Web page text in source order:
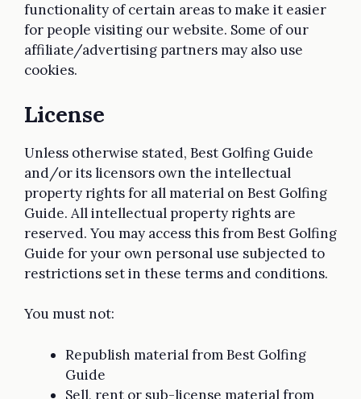
functionality of certain areas to make it easier
for people visiting our website. Some of our
affiliate/advertising partners may also use
cookies.
License
Unless otherwise stated, Best Golfing Guide
and/or its licensors own the intellectual
property rights for all material on Best Golfing
Guide. All intellectual property rights are
reserved. You may access this from Best Golfing
Guide for your own personal use subjected to
restrictions set in these terms and conditions.
You must not:
Republish material from Best Golfing
Guide
Sell, rent or sub-license material from